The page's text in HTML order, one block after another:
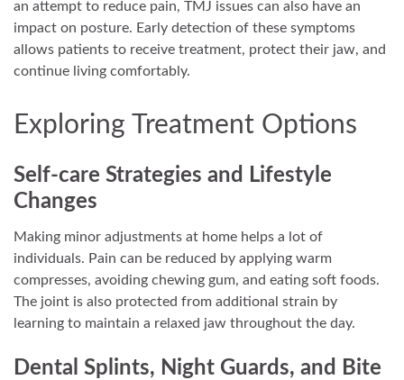
an attempt to reduce pain, TMJ issues can also have an
impact on posture. Early detection of these symptoms
allows patients to receive treatment, protect their jaw, and
continue living comfortably.
Exploring Treatment Options
Self-care Strategies and Lifestyle
Changes
Making minor adjustments at home helps a lot of
individuals. Pain can be reduced by applying warm
compresses, avoiding chewing gum, and eating soft foods.
The joint is also protected from additional strain by
learning to maintain a relaxed jaw throughout the day.
Dental Splints, Night Guards, and Bite